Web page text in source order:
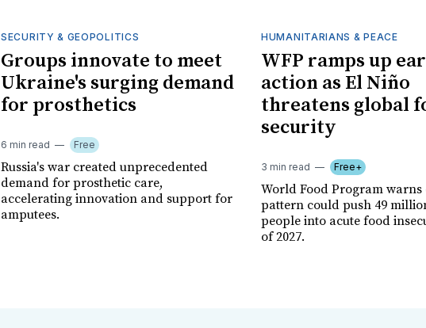
SECURITY & GEOPOLITICS
Groups innovate to meet
Ukraine's surging demand
for prosthetics
6 min read Free
Russia's war created unprecedented
demand for prosthetic care,
accelerating innovation and support for
amputees.
HUMANITARIANS & PEACE
WFP ramps up
action as El Niño
threatens global
security
3 min read Free+
World Food Program warns
pattern could push 49
people into acute food
of 2027.